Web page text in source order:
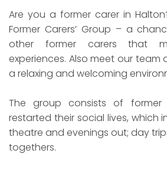
Are you a former carer in
Former Carers’ Group – a
other former carers that
experiences. Also meet our team
a relaxing and welcoming
The group consists of
restarted their social lives, which
theatre and evenings out; day
togethers.